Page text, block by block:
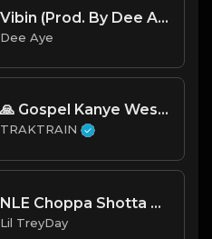
Vibin (Prod. By Dee Aye)
Dee Aye
🙏 Gospel Kanye West Type Beats ✝️ | TRAKTRAIN Pulse
TRAKTRAIN
NLE Choppa Shotta Flow 2 Instrumental ReProd By Lil TreyDay
Lil TreyDay